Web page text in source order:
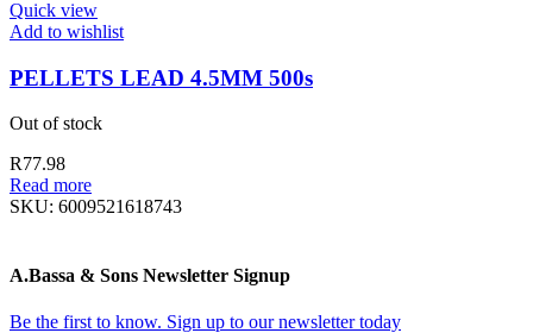
Quick view
Add to wishlist
PELLETS LEAD 4.5MM 500s
Out of stock
R77.98
Read more
SKU: 6009521618743
A.Bassa & Sons Newsletter Signup
Be the first to know. Sign up to our newsletter today